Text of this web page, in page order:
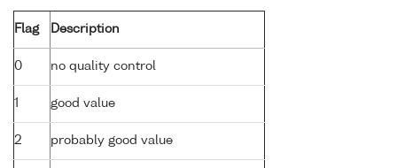
Flag Description
0 no quality control
1 good value
2 probably good value